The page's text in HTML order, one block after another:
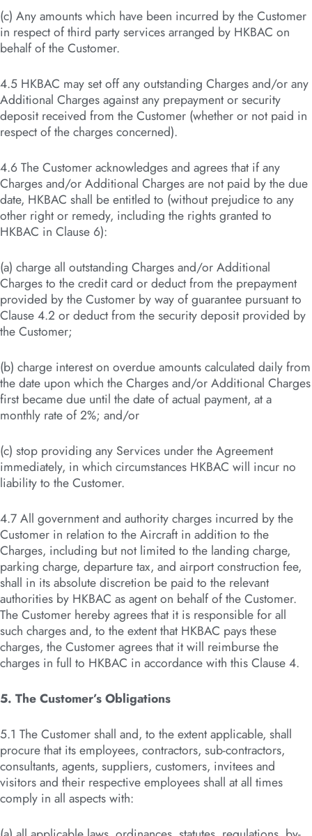
(c) Any amounts which have been incurred by the Customer
in respect of third party services arranged by HKBAC on
behalf of the Customer.
4.5 HKBAC may set off any outstanding Charges and/or any
Additional Charges against any prepayment or security
deposit received from the Customer (whether or not paid in
respect of the charges concerned).
4.6 The Customer acknowledges and agrees that if any
Charges and/or Additional Charges are not paid by the due
date, HKBAC shall be entitled to (without prejudice to any
other right or remedy, including the rights granted to
HKBAC in Clause 6):
(a) charge all outstanding Charges and/or Additional
Charges to the credit card or deduct from the prepayment
provided by the Customer by way of guarantee pursuant to
Clause 4.2 or deduct from the security deposit provided by
the Customer;
(b) charge interest on overdue amounts calculated daily from
the date upon which the Charges and/or Additional Charges
first became due until the date of actual payment, at a
monthly rate of 2%; and/or
(c) stop providing any Services under the Agreement
immediately, in which circumstances HKBAC will incur no
liability to the Customer.
4.7 All government and authority charges incurred by the
Customer in relation to the Aircraft in addition to the
Charges, including but not limited to the landing charge,
parking charge, departure tax, and airport construction fee,
shall in its absolute discretion be paid to the relevant
authorities by HKBAC as agent on behalf of the Customer.
The Customer hereby agrees that it is responsible for all
such charges and, to the extent that HKBAC pays these
charges, the Customer agrees that it will reimburse the
charges in full to HKBAC in accordance with this Clause 4.
5. The Customer’s Obligations
5.1 The Customer shall and, to the extent applicable, shall
procure that its employees, contractors, sub-contractors,
consultants, agents, suppliers, customers, invitees and
visitors and their respective employees shall at all times
comply in all aspects with: